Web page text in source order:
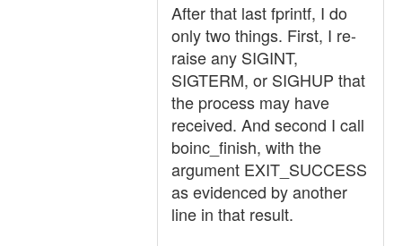
After that last fprintf, I do
only two things. First, I re-
raise any SIGINT,
SIGTERM, or SIGHUP that
the process may have
received. And second I call
boinc_finish, with the
argument EXIT_SUCCESS
as evidenced by another
line in that result.